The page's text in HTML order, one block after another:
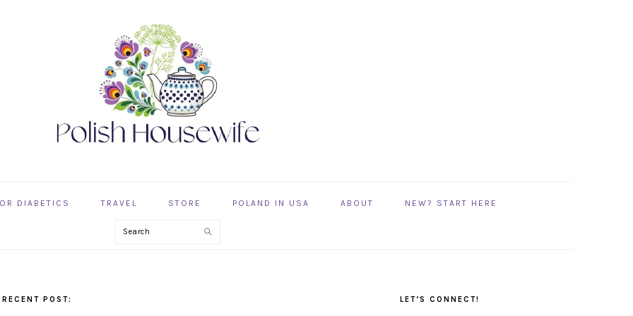
DIABETICS TRAVEL STORE POLAND IN USA ABOUT NEW? START HERE
Search
POST:
SIDEBARLET’S CONNECT!